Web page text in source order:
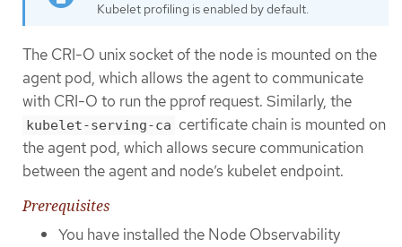
Kubelet profiling is enabled by default.
The CRI-O unix socket of the node is mounted on the
agent pod, which allows the agent to communicate
with CRI-O to run the pprof request. Similarly, the
kubelet-serving-ca certificate chain is mounted on
the agent pod, which allows secure communication
between the agent and node’s kubelet endpoint.
Prerequisites
You have installed the Node Observability